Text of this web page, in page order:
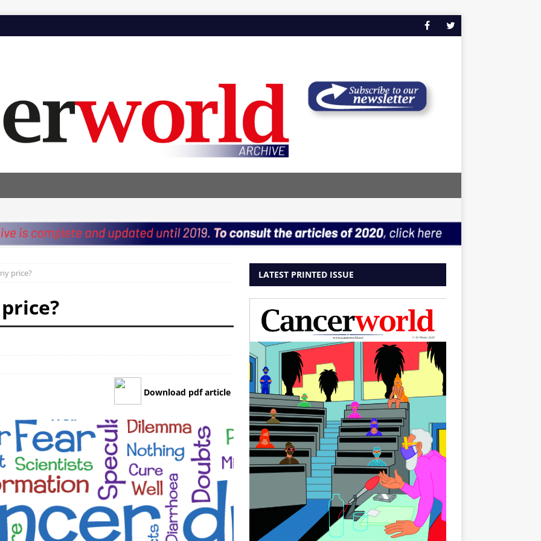
price?
Download pdf article
LATEST PRINTED ISSUE